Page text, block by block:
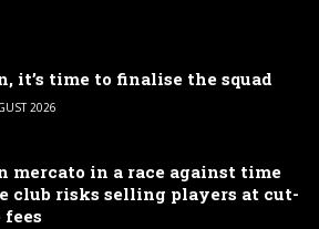
it’s time to finalise the squad
2026
mercato in a race against time
club risks selling players at cut-
fees